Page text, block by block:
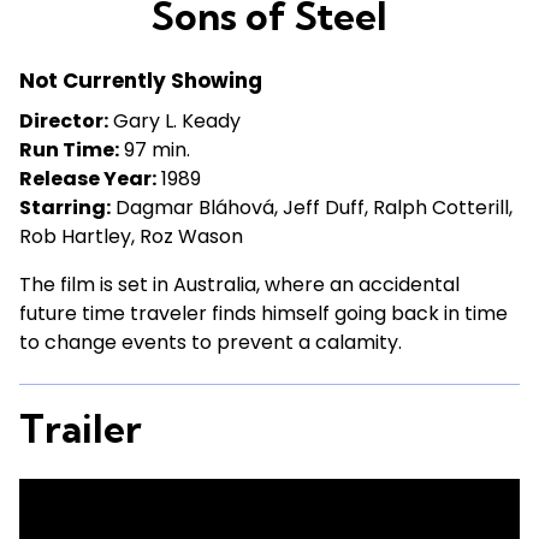
for
Sons of Steel
Not Currently Showing
Director:Gary L. Keady
Run Time:97 min.
Release Year:1989
Starring: Dagmar Bláhová, Jeff Duff, Ralph Cotterill,
Rob Hartley, Roz Wason
The film is set in Australia, where an accidental
future time traveler finds himself going back in time
to change events to prevent a calamity.
Trailer